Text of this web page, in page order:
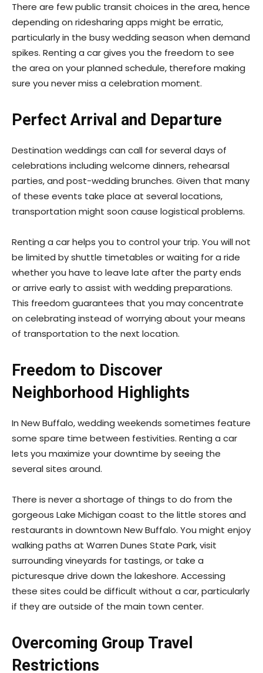
There are few public transit choices in the area, hence
depending on ridesharing apps might be erratic,
particularly in the busy wedding season when demand
spikes. Renting a car gives you the freedom to see
the area on your planned schedule, therefore making
sure you never miss a celebration moment.
Perfect Arrival and Departure
Destination weddings can call for several days of
celebrations including welcome dinners, rehearsal
parties, and post-wedding brunches. Given that many
of these events take place at several locations,
transportation might soon cause logistical problems.
Renting a car helps you to control your trip. You will not
be limited by shuttle timetables or waiting for a ride
whether you have to leave late after the party ends
or arrive early to assist with wedding preparations.
This freedom guarantees that you may concentrate
on celebrating instead of worrying about your means
of transportation to the next location.
Freedom to Discover
Neighborhood Highlights
In New Buffalo, wedding weekends sometimes feature
some spare time between festivities. Renting a car
lets you maximize your downtime by seeing the
several sites around.
There is never a shortage of things to do from the
gorgeous Lake Michigan coast to the little stores and
restaurants in downtown New Buffalo. You might enjoy
walking paths at Warren Dunes State Park, visit
surrounding vineyards for tastings, or take a
picturesque drive down the lakeshore. Accessing
these sites could be difficult without a car, particularly
if they are outside of the main town center.
Overcoming Group Travel
Restrictions